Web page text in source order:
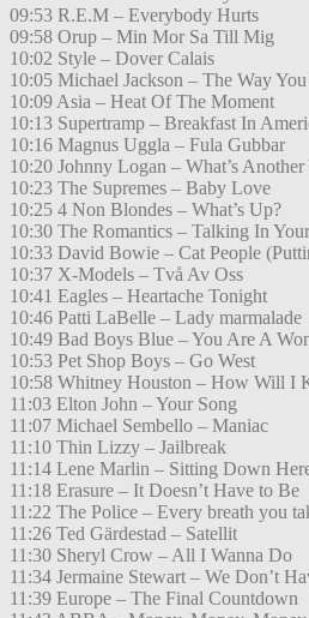
09:53 R.E.M – Everybody Hurts
09:58 Orup – Min Mor Sa Till Mig
10:02 Style – Dover Calais
10:05 Michael Jackson – The Way
10:09 Asia – Heat Of The Moment
10:13 Supertramp – Breakfast In
10:16 Magnus Uggla – Fula Gubbar
10:20 Johnny Logan – What’s Another
10:23 The Supremes – Baby Love
10:25 4 Non Blondes – What’s Up?
10:30 The Romantics – Talking In
10:33 David Bowie – Cat People
10:37 X-Models – Två Av Oss
10:41 Eagles – Heartache Tonight
10:46 Patti LaBelle – Lady marmalade
10:49 Bad Boys Blue – You Are A
10:53 Pet Shop Boys – Go West
10:58 Whitney Houston – How Will I
11:03 Elton John – Your Song
11:07 Michael Sembello – Maniac
11:10 Thin Lizzy – Jailbreak
11:14 Lene Marlin – Sitting Down
11:18 Erasure – It Doesn’t Have to Be
11:22 The Police – Every breath you
11:26 Ted Gärdestad – Satellit
11:30 Sheryl Crow – All I Wanna Do
11:34 Jermaine Stewart – We Don’t
11:39 Europe – The Final Countdown